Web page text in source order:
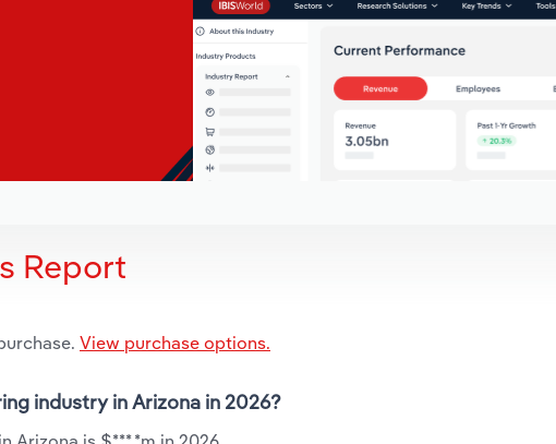
Report
View purchase options.
industry in Arizona in 2026?